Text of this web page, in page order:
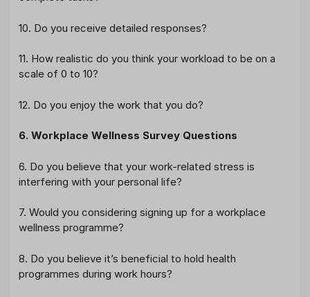
10. Do you receive detailed responses?
11. How realistic do you think your workload to be on a
scale of 0 to 10?
12. Do you enjoy the work that you do?
6. Workplace Wellness Survey Questions
6. Do you believe that your work-related stress is
interfering with your personal life?
7. Would you considering signing up for a workplace
wellness programme?
8. Do you believe it’s beneficial to hold health
programmes during work hours?